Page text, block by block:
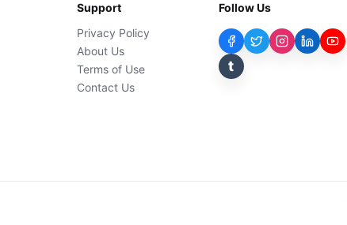
Support
Privacy Policy
About Us
Terms of Use
Contact Us
Follow Us
t